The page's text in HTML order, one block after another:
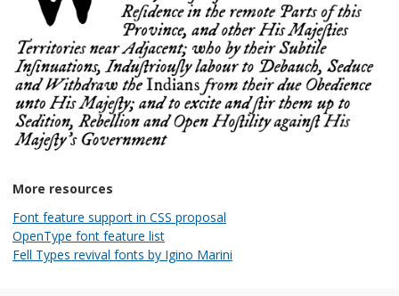
More resources
Font feature support in CSS proposal
OpenType font feature list
Fell Types revival fonts by Igino Marini